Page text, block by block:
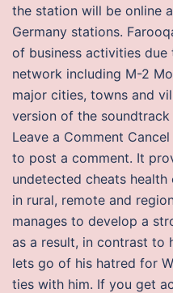
the station will be online
Germany stations.
of business activities
network including M-2
major cities, towns and
version of the soundtrack
Leave a Comment
to post a comment. It
undetected cheats
in rural, remote and
manages to develop a
as a result, in contrast to
lets go of his hatred for
ties with him. If you get